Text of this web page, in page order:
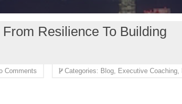
Resilience To Building
Categories: Blog, Executive Coaching,
Comments